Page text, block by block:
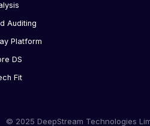
Auditing
Platform
DS
Fit
© 2025 DeepStream Technologies